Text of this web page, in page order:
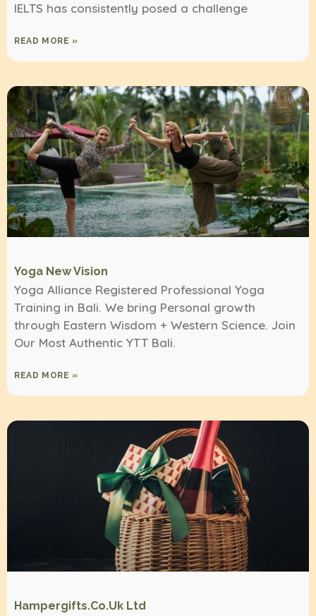
IELTS has consistently posed a challenge
READ MORE »
Yoga New Vision
Yoga Alliance Registered Professional Yoga
Training in Bali. We bring Personal growth
through Eastern Wisdom + Western Science. Join
Our Most Authentic YTT Bali.
READ MORE »
Hampergifts.co.uk Ltd